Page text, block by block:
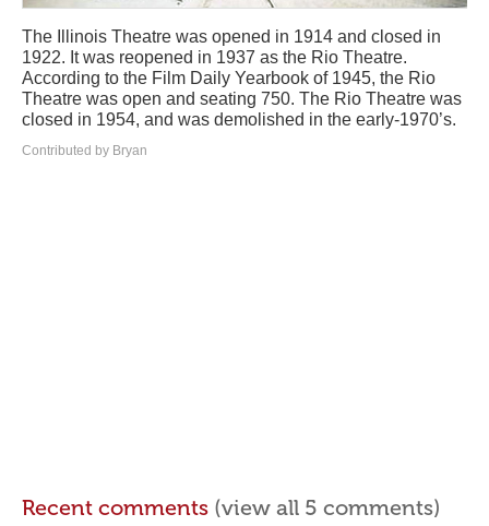
The Illinois Theatre was opened in 1914 and closed in
1922. It was reopened in 1937 as the Rio Theatre.
According to the Film Daily Yearbook of 1945, the Rio
Theatre was open and seating 750. The Rio Theatre was
closed in 1954, and was demolished in the early-1970’s.
Contributed by Bryan
Recent comments (view all 5 comments)